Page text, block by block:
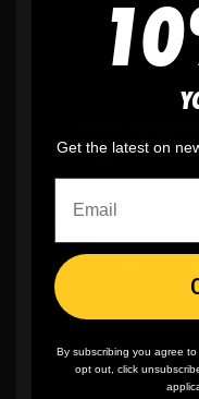
fees
✨No
🎨No fading,
Get the latest on
By subscribing you agree
opt out, click